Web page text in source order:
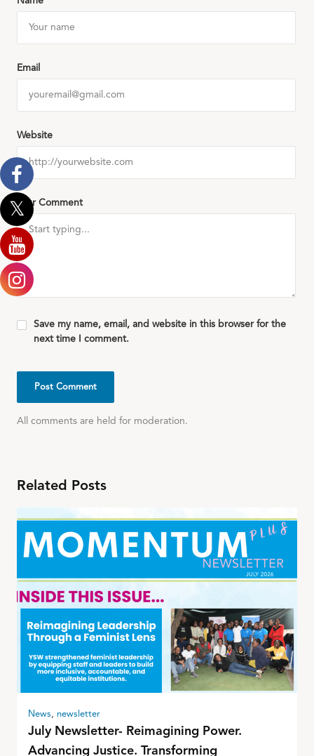
Your Comment
All comments are held for moderation.
Email
Website
Save my name, email, and website in this browser for the
next time I comment.
Related Posts
News, newsletter
July Newsletter- Reimagining Power.
Advancing Justice. Transforming